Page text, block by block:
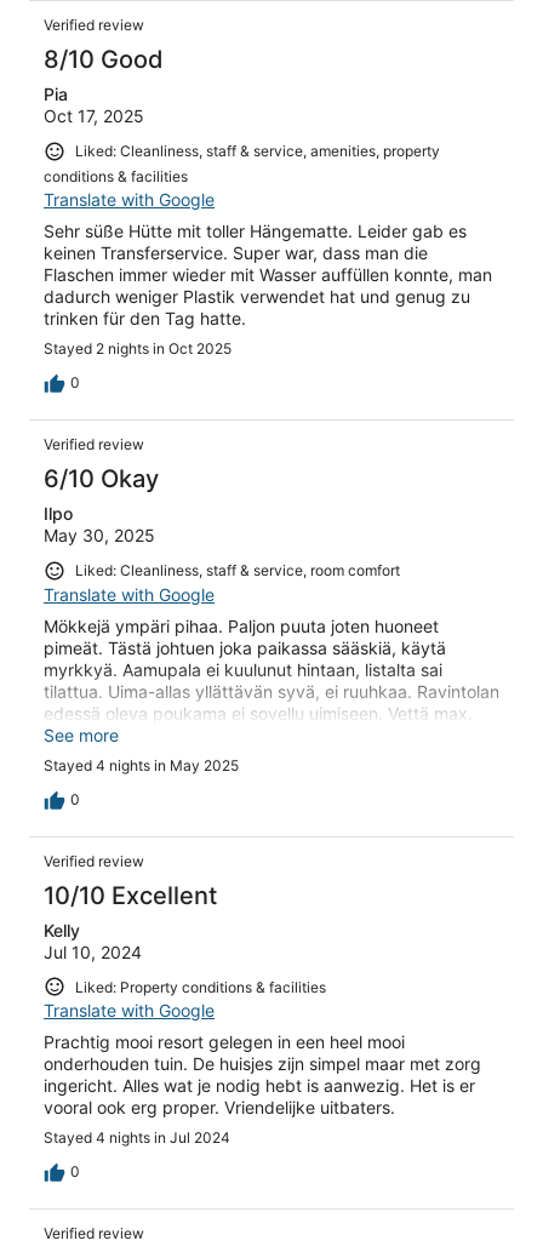
Verified review
8/10 Good
Pia
Oct 17, 2025
Liked: Cleanliness, staff & service, amenities, property
conditions & facilities
Translate with Google
Sehr süße Hütte mit toller Hängematte. Leider gab es
keinen Transferservice. Super war, dass man die
Flaschen immer wieder mit Wasser auffüllen konnte, man
dadurch weniger Plastik verwendet hat und genug zu
trinken für den Tag hatte.
Stayed 2 nights in Oct 2025
0
Verified review
6/10 Okay
Ilpo
May 30, 2025
Liked: Cleanliness, staff & service, room comfort
Translate with Google
Mökkejä ympäri pihaa. Paljon puuta joten huoneet
pimeät. Tästä johtuen joka paikassa sääskiä, käytä
myrkkyä. Aamupala ei kuulunut hintaan, listalta sai
tilattua. Uima-allas yllättävän syvä, ei ruuhkaa. Ravintolan
edessä oleva poukama ei sovellu uimiseen. Vettä max.
Polviin saakka. Hienot auringon laskut. Keskustaan
kävelyä n. 15 min
See more
Stayed 4 nights in May 2025
0
Verified review
10/10 Excellent
Kelly
Jul 10, 2024
Liked: Property conditions & facilities
Translate with Google
Prachtig mooi resort gelegen in een heel mooi
onderhouden tuin. De huisjes zijn simpel maar met zorg
ingericht. Alles wat je nodig hebt is aanwezig. Het is er
vooral ook erg proper. Vriendelijke uitbaters.
Stayed 4 nights in Jul 2024
0
Verified review